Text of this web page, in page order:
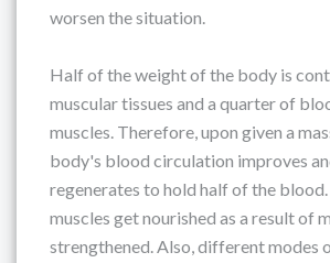
worsen the situation.
Half of the weight of the body is
muscular tissues and a quarter of
muscles. Therefore, upon given a
body's blood circulation improves
regenerates to hold half of the
muscles get nourished as a result of
strengthened. Also, different modes